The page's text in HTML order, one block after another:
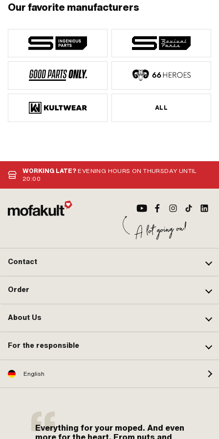
Our favorite manufacturers
ALL
WORKING LATE?EVENING HOURS ON THURSDAY UNTIL
20:00
Contact
Order
About Us
For the responsible
English
Everything for your moped. And even